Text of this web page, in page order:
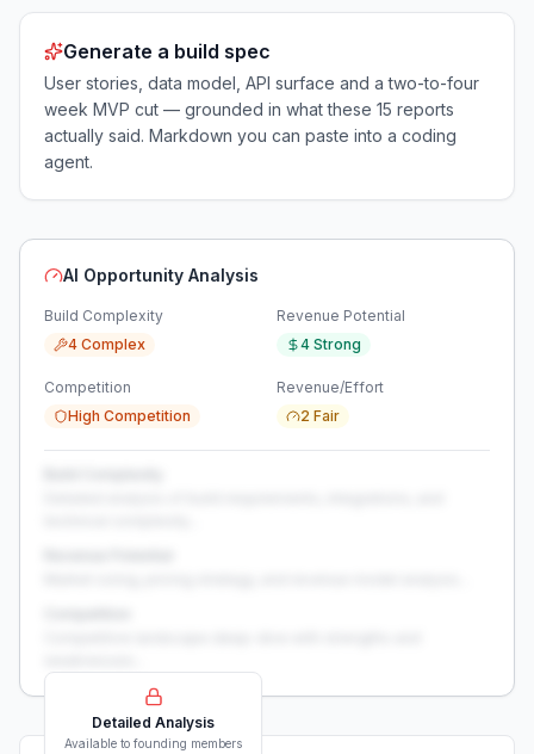
Generate a build spec
User stories, data model, API surface and a two-to-four
week MVP cut — grounded in what these 15 reports
actually said. Markdown you can paste into a coding
agent.
AI Opportunity Analysis
Build Complexity
4 Complex
Revenue Potential
4 Strong
Competition
High Competition
Revenue/Effort
2 Fair
Detailed Analysis
Available to founding members